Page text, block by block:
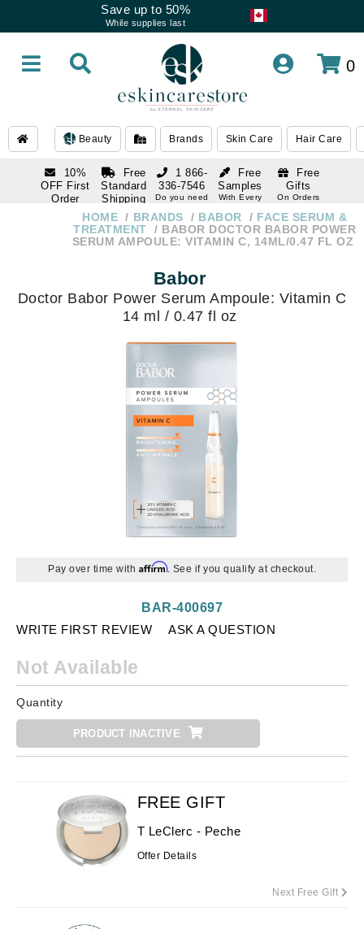
Save up to 50%
While supplies last
0
Beauty Brands Skin Care Hair Care
10%
OFF First
Order
subscription
Free
Standard
Shipping
Over $250
Free
Samples
With Every
Free
Gifts
On Orders
1 866-
336-7546
Do you need
1 866-
336-7546
Do you need
HOME BRANDS BABOR
FACE SERUM &
TREATMENT
BABOR DOCTOR BABOR POWER
SERUM AMPOULE: VITAMIN C, 14ML/0.47 FL OZ
Babor
Doctor Babor Power Serum Ampoule: Vitamin C
14 ml / 0.47 fl oz
Pay over time with Affirm. See if you qualify at checkout.
WRITE FIRST REVIEW ASK A QUESTION
BAR-400697
Not Available
Quantity
PRODUCT INACTIVE
FREE GIFT
T LeClerc - Peche
Offer Details
Next Free Gift